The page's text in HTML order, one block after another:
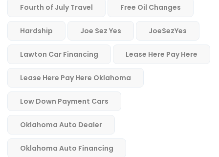
Fourth of July Travel Free Oil Changes
Hardship Joe Sez Yes JoeSezYes
Lawton Car Financing Lease Here Pay Here
Lease Here Pay Here Oklahoma
Low Down Payment Cars
Oklahoma Auto Dealer
Oklahoma Auto Financing